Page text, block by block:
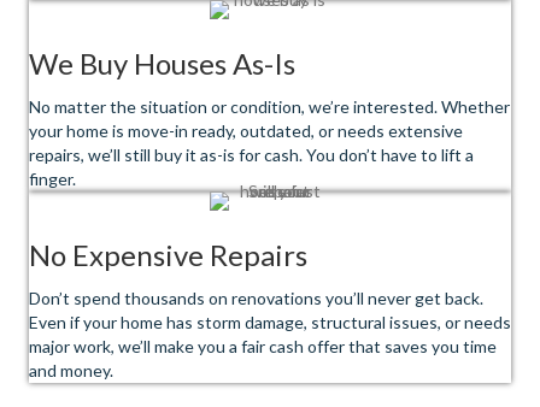
We Buy Houses As-Is
No matter the situation or condition, we’re interested. Whether
your home is move-in ready, outdated, or needs extensive
repairs, we’ll still buy it as-is for cash. You don’t have to lift a
finger.
No Expensive Repairs
Don’t spend thousands on renovations you’ll never get back.
Even if your home has storm damage, structural issues, or needs
major work, we’ll make you a fair cash offer that saves you time
and money.